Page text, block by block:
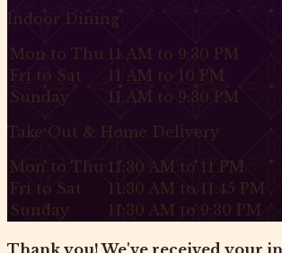
Indoor Dining
Mon to Thu 11 AM to 9:30 PM
Fri to Sat
11 AM to 10 PM
Sunday
11 AM to 9:30 PM
Take Out & Home Delivery
Mon to Thu 11:30 AM to 11 PM
Fri to Sat
11:30 AM to 11:45 PM
Sunday
11:30 AM to 9:30 PM